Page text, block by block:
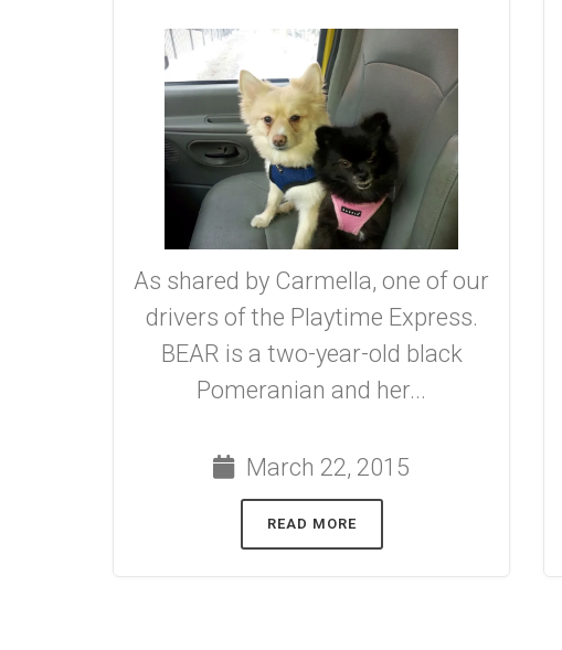
As shared by Carmella, one of our
drivers of the Playtime Express.
BEAR is a two-year-old black
Pomeranian and her...
March 22, 2015
READ MORE